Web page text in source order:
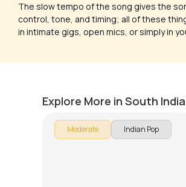
The slow tempo of the song gives the
control, tone, and timing; all of these
in intimate gigs, open mics, or simply in
Explore More in South
Moderate Indian Pop